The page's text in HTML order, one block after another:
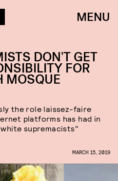
MENU
DON'T GET
FOR
MOSQUE
the role laissez-faire
platforms has had in
supremacists"
MARCH 15, 2019